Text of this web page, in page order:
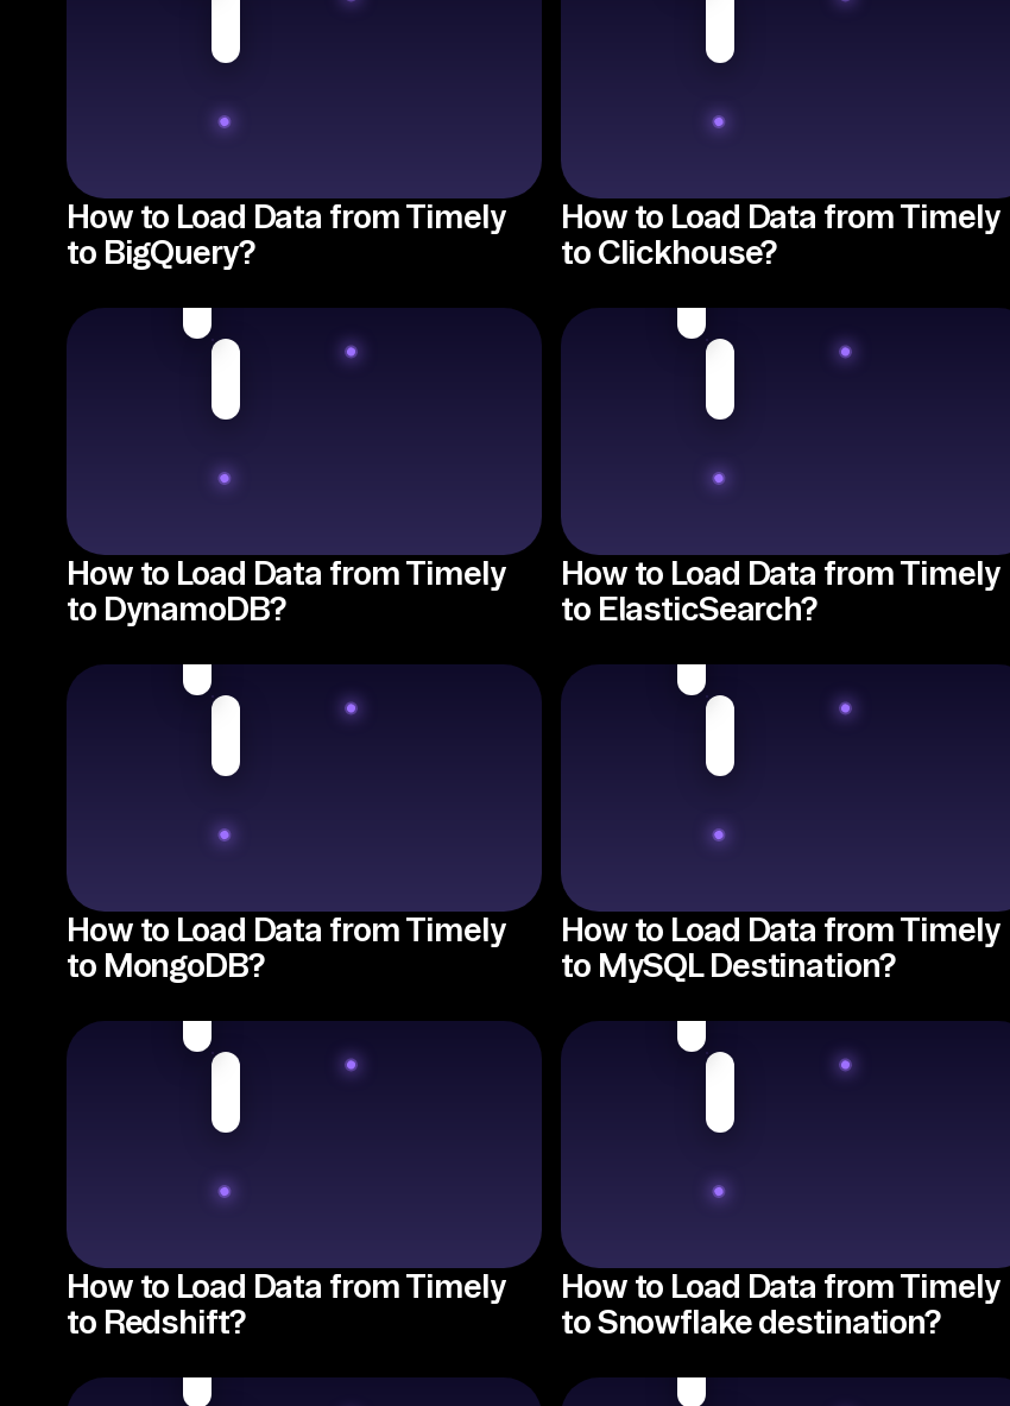
How to Load Data from Timely
to BigQuery?
How to Load Data from Timely
to Clickhouse?
How to Load Data from Timely
to DynamoDB?
How to Load Data from Timely
to ElasticSearch?
How to Load Data from Timely
to MongoDB?
How to Load Data from Timely
to MySQL Destination?
How to Load Data from Timely
to Redshift?
How to Load Data from Timely
to Snowflake destination?